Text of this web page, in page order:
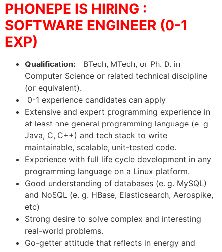
PHONEPE IS HIRING :
SOFTWARE ENGINEER (0-1
EXP)
Qualification: BTech, MTech, or Ph. D. in
Computer Science or related technical discipline
(or equivalent).
0-1 experience candidates can apply
Extensive and expert programming experience in
at least one general programming language (e. g.
Java, C, C++) and tech stack to write
maintainable, scalable, unit-tested code.
Experience with full life cycle development in any
programming language on a Linux platform.
Good understanding of databases (e. g. MySQL)
and NoSQL (e. g. HBase, Elasticsearch, Aerospike,
etc)
Strong desire to solve complex and interesting
real-world problems.
Go-getter attitude that reflects in energy and